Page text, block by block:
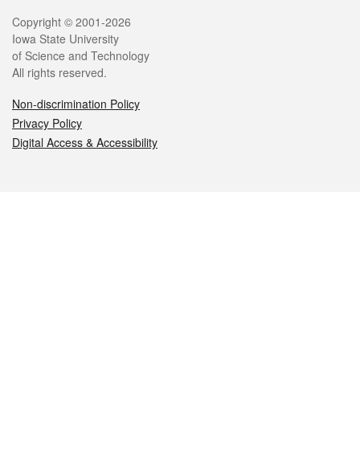
Legal
Copyright © 2001-2026
Iowa State University
of Science and Technology
All rights reserved.
Non-discrimination Policy
Privacy Policy
Digital Access & Accessibility